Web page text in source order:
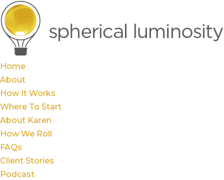
Home
About
How It Works
Where To Start
About Karen
How We Roll
FAQs
Client Stories
Podcast